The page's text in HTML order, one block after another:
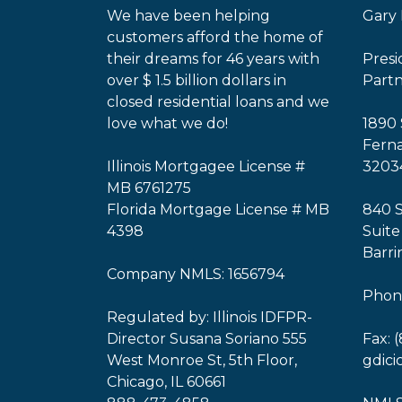
We have been helping
customers afford the home of
their dreams for 46 years with
over $ 1.5 billion dollars in
closed residential loans and we
love what we do!
Illinois Mortgagee License #
MB 6761275
Florida Mortgage License # MB
4398
Company NMLS: 1656794
Regulated by: Illinois IDFPR-
Director Susana Soriano 555
West Monroe St, 5th Floor,
Chicago, IL 60661
Gary
1890
840
Fax: